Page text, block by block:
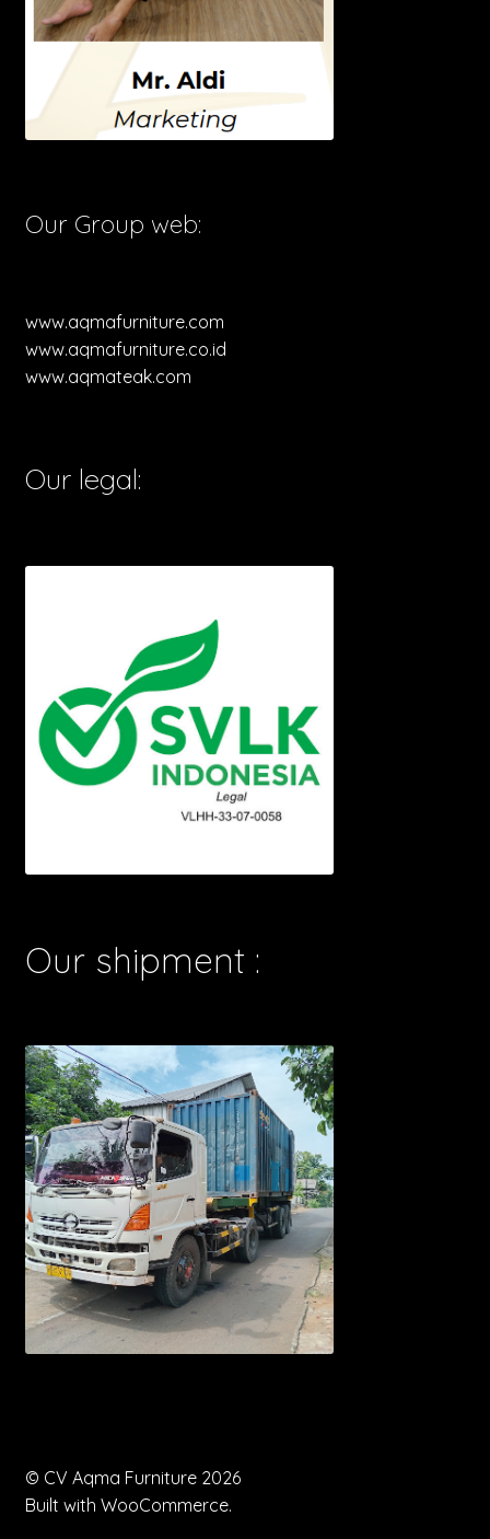
Our Group web:
www.aqmafurniture.com
www.aqmafurniture.co.id
www.aqmateak.com
Our legal:
Our shipment :
© CV Aqma Furniture 2026
Built with WooCommerce.